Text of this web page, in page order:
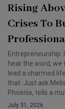
Rising
Crises To
Entrepreneurship.
hear the word,
lead a charmed
that. Just ask
Phoenix, tells a
July 31, 2026